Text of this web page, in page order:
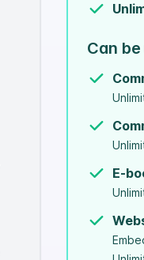
Can
E-